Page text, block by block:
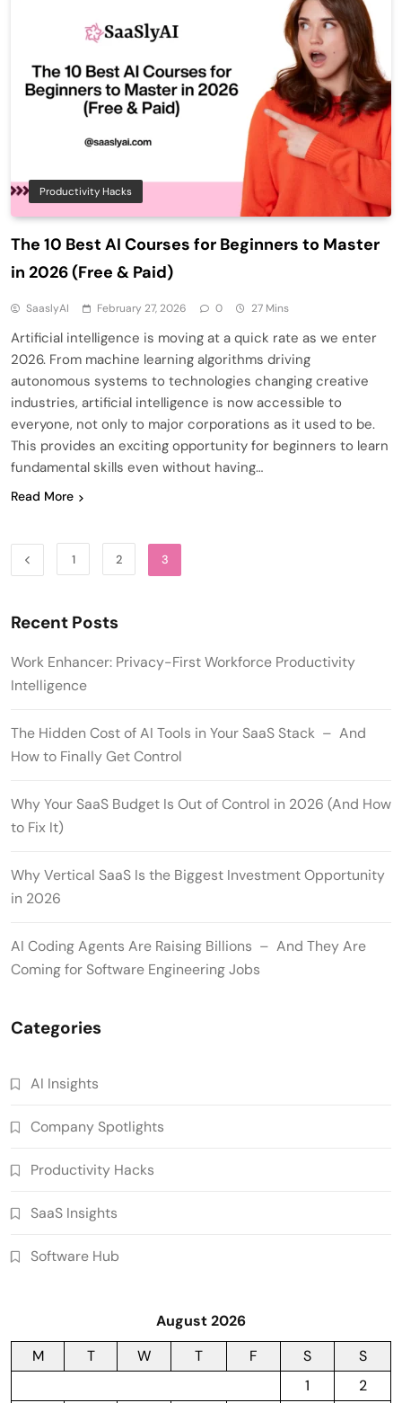
Productivity Hacks
The 10 Best AI Courses for Beginners to Master
in 2026 (Free & Paid)
SaaslyAI February 27, 2026 0 27 Mins
Artificial intelligence is moving at a quick rate as we enter
2026. From machine learning algorithms driving
autonomous systems to technologies changing creative
industries, artificial intelligence is now accessible to
everyone, not only to major corporations as it used to be.
This provides an exciting opportunity for beginners to learn
fundamental skills even without having…
Read More
1 2 3
Recent Posts
Work Enhancer: Privacy-First Workforce Productivity
Intelligence
The Hidden Cost of AI Tools in Your SaaS Stack – And
How to Finally Get Control
Why Your SaaS Budget Is Out of Control in 2026 (And How
to Fix It)
Why Vertical SaaS Is the Biggest Investment Opportunity
in 2026
AI Coding Agents Are Raising Billions – And They Are
Coming for Software Engineering Jobs
Categories
AI Insights
Company Spotlights
Productivity Hacks
SaaS Insights
Software Hub
August 2026
M
T W T F S
S
1
2